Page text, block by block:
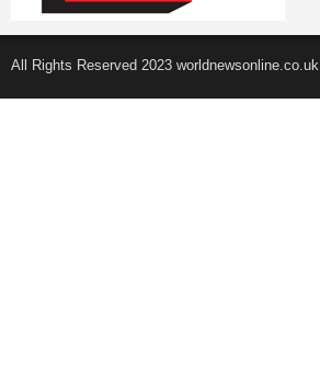
All Rights Reserved 2023 worldnewsonline.co.uk